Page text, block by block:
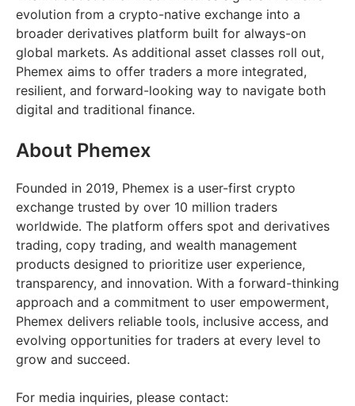
evolution from a crypto-native exchange into a
broader derivatives platform built for always-on
global markets. As additional asset classes roll out,
Phemex aims to offer traders a more integrated,
resilient, and forward-looking way to navigate both
digital and traditional finance.
About Phemex
Founded in 2019, Phemex is a user-first crypto
exchange trusted by over 10 million traders
worldwide. The platform offers spot and derivatives
trading, copy trading, and wealth management
products designed to prioritize user experience,
transparency, and innovation. With a forward-thinking
approach and a commitment to user empowerment,
Phemex delivers reliable tools, inclusive access, and
evolving opportunities for traders at every level to
grow and succeed.
For media inquiries, please contact: